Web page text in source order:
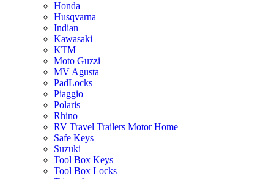
Honda
Husqvarna
Indian
Kawasaki
KTM
Moto Guzzi
MV Agusta
PadLocks
Piaggio
Polaris
Rhino
RV Travel Trailers Motor Home
Safe Keys
Suzuki
Tool Box Keys
Tool Box Locks